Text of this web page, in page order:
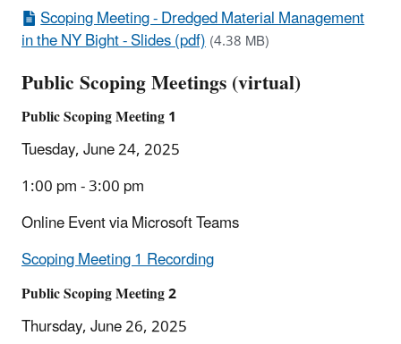
Scoping Meeting - Dredged Material Management
in the NY Bight - Slides (pdf)(4.38 MB)
Public Scoping Meetings (virtual)
Public Scoping Meeting 1
Tuesday, June 24, 2025
1:00 pm - 3:00 pm
Online Event via Microsoft Teams
Scoping Meeting 1 Recording
Public Scoping Meeting 2
Thursday, June 26, 2025